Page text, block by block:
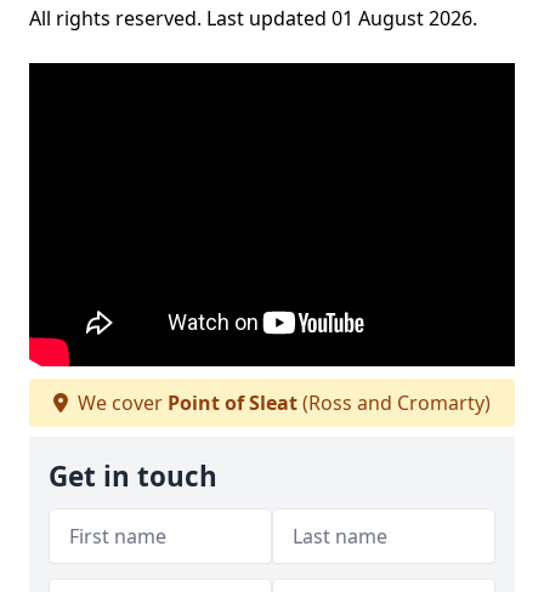
All rights reserved. Last updated 01 August 2026.
We cover Point of Sleat(Ross and Cromarty)
Get in touch